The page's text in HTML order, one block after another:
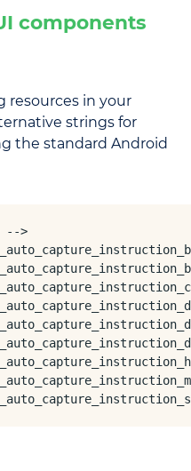
components
resources in your
strings for
the standard Android
-->